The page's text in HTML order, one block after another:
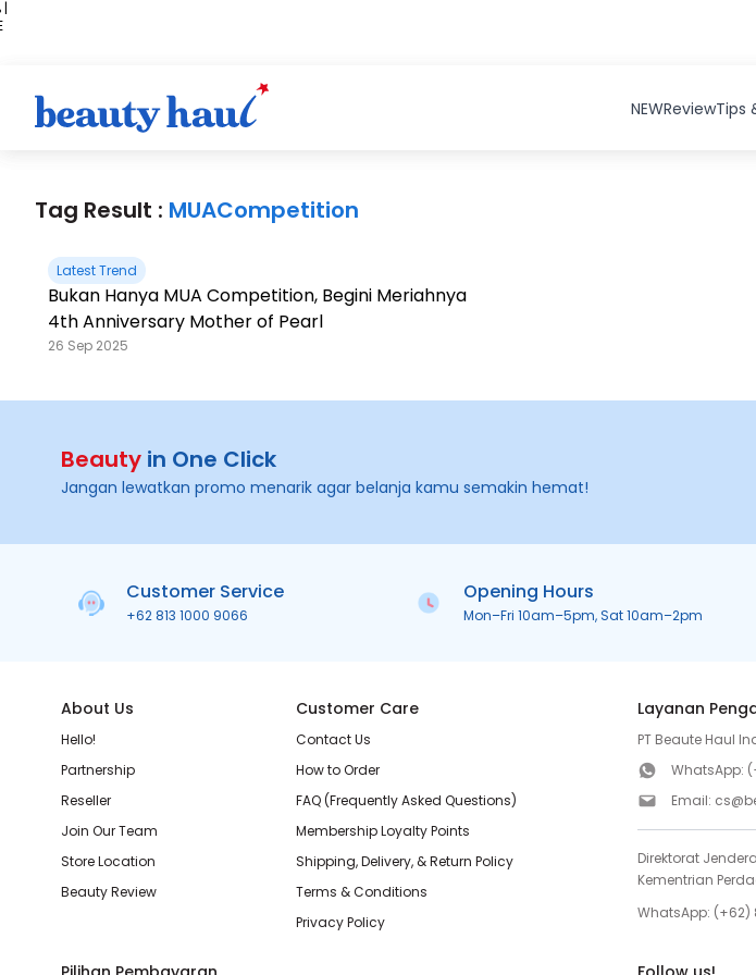
|
NEWReviewTips
Tag Result : MUACompetition
Latest Trend
Bukan Hanya MUA Competition, Begini Meriahnya
4th Anniversary Mother of Pearl
26 Sep 2025
Beauty in One Click
Jangan lewatkan promo menarik agar belanja kamu semakin hemat!
Customer Service
+62 813 1000 9066
Opening Hours
Mon–Fri 10am–5pm, Sat 10am–2pm
About Us
Hello!
Partnership
Reseller
Join Our Team
Store Location
Beauty Review
Customer Care
Contact Us
How to Order
FAQ (Frequently Asked Questions)
Membership Loyalty Points
Shipping, Delivery, & Return Policy
Terms & Conditions
Privacy Policy
Layanan
PT Beaute Haul
WhatsApp:
Email:
Direktorat
Kementrian
WhatsApp: (+62)